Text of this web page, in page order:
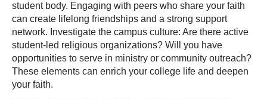
student body. Engaging with peers who share your faith
can create lifelong friendships and a strong support
network. Investigate the campus culture: Are there active
student-led religious organizations? Will you have
opportunities to serve in ministry or community outreach?
These elements can enrich your college life and deepen
your faith.